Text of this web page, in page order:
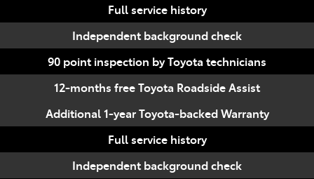
Full service history
Independent background check
90 point inspection by Toyota technicians
12-months free Toyota Roadside Assist
Additional 1-year Toyota-backed Warranty
Full service history
Independent background check